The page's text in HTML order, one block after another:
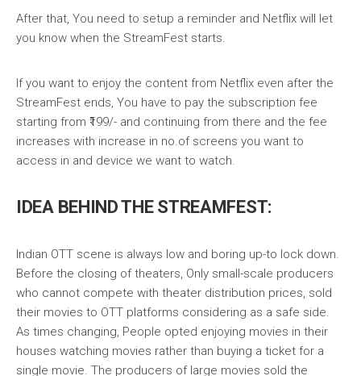
After that, You need to setup a reminder and Netflix will let
you know when the StreamFest starts.
If you want to enjoy the content from Netflix even after the
StreamFest ends, You have to pay the subscription fee
starting from ₹199/- and continuing from there and the fee
increases with increase in no.of screens you want to
access in and device we want to watch.
IDEA BEHIND THE STREAMFEST:
Indian OTT scene is always low and boring up-to lock down.
Before the closing of theaters, Only small-scale producers
who cannot compete with theater distribution prices, sold
their movies to OTT platforms considering as a safe side.
As times changing, People opted enjoying movies in their
houses watching movies rather than buying a ticket for a
single movie. The producers of large movies sold the